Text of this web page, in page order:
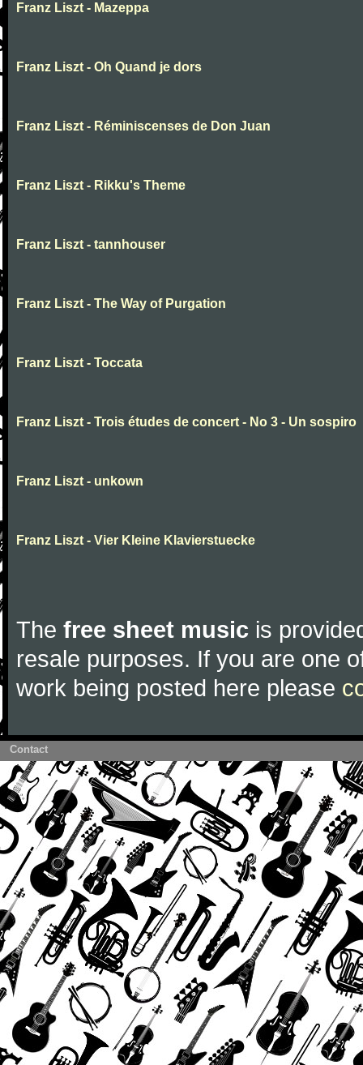
Franz Liszt - Mazeppa
Franz Liszt - Oh Quand je dors
Franz Liszt - Réminiscenses de Don Juan
Franz Liszt - Rikku's Theme
Franz Liszt - tannhouser
Franz Liszt - The Way of Purgation
Franz Liszt - Toccata
Franz Liszt - Trois études de concert - No 3 - Un sospiro
Franz Liszt - unkown
Franz Liszt - Vier Kleine Klavierstuecke
The free sheet music is
resale purposes. If you are one
work being posted here please
Contact